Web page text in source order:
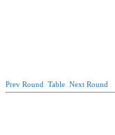
Prev Round Table Next Round